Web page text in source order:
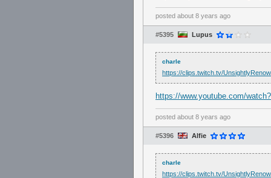
posted about 8 years ago
#5395 Lupus
charle
https://clips.twitch.tv/
https://www.youtube.com/
posted about 8 years ago
#5396 Alfie
charle
https://clips.twitch.tv/